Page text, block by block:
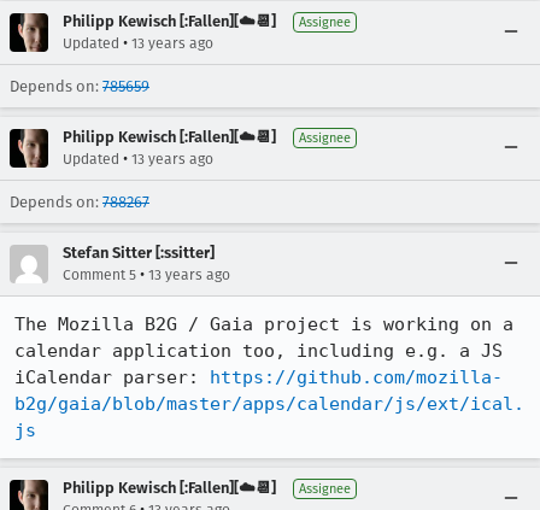
Philipp Kewisch [:Fallen][☁️📆] Assignee
Updated • 13 years ago
Depends on: 785659
Philipp Kewisch [:Fallen][☁️📆] Assignee
Updated • 13 years ago
Depends on: 788267
Stefan Sitter [:ssitter]
Comment 5 • 13 years ago
The Mozilla B2G / Gaia project is working on a
calendar application too, including e.g. a JS
iCalendar parser: https://github.com/mozilla-
b2g/gaia/blob/master/apps/calendar/js/ext/ical.
js
Philipp Kewisch [:Fallen][☁️📆] Assignee